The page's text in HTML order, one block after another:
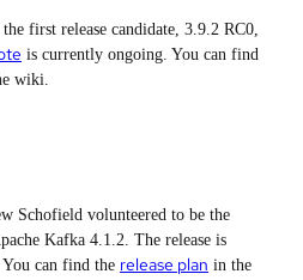
first release candidate, 3.9.2 RC0,
is currently ongoing. You can find
wiki.
Schofield volunteered to be the
Kafka 4.1.2. The release is
can find the release plan in the